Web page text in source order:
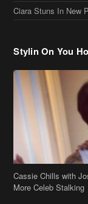
Ciara Stuns In New
Stylin On You
Cassie Chills with
More Celeb Stalking